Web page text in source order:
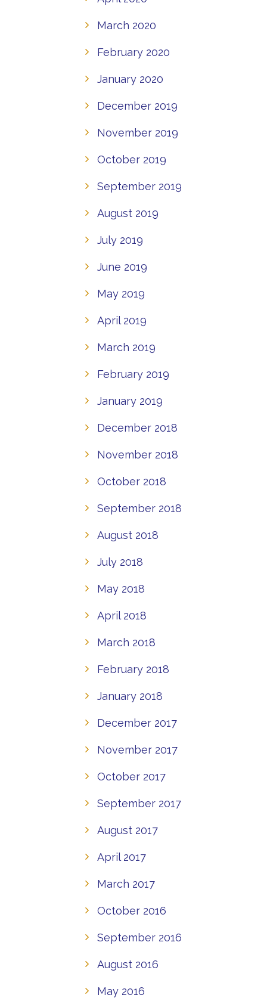
March 2020
February 2020
January 2020
December 2019
November 2019
October 2019
September 2019
August 2019
July 2019
June 2019
May 2019
April 2019
March 2019
February 2019
January 2019
December 2018
November 2018
October 2018
September 2018
August 2018
July 2018
May 2018
April 2018
March 2018
February 2018
January 2018
December 2017
November 2017
October 2017
September 2017
August 2017
April 2017
March 2017
October 2016
September 2016
August 2016
May 2016